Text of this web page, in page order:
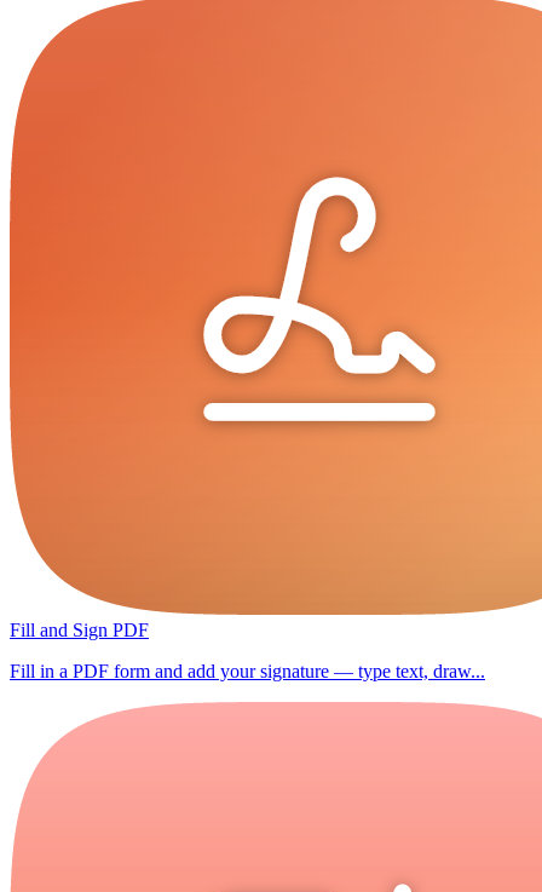
Fill and Sign PDF
Fill in a PDF form and add your signature — type text, draw...